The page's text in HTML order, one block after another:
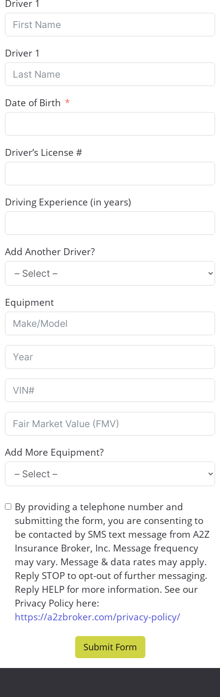
Driver 1
Driver 1
Date of Birth
Driver’s License #
Driving Experience (in years)
Add Another Driver?
Equipment
Add More Equipment?
By providing a telephone number and
submitting the form, you are consenting to
be contacted by SMS text message from A2Z
Insurance Broker, Inc. Message frequency
may vary. Message & data rates may apply.
Reply STOP to opt-out of further messaging.
Reply HELP for more information. See our
Privacy Policy here:
https://a2zbroker.com/privacy-policy/
Submit Form